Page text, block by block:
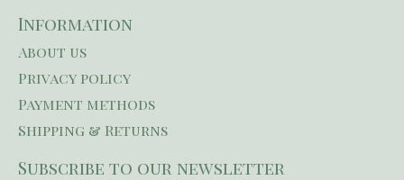
Information
About us
Privacy policy
Payment methods
Shipping & Returns
Subscribe to our newsletter